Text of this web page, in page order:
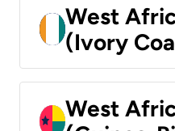
West
(Ivory
West